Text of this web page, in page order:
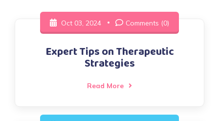
Oct 03, 2024 Comments (0)
Expert Tips on Therapeutic
Strategies
Read More